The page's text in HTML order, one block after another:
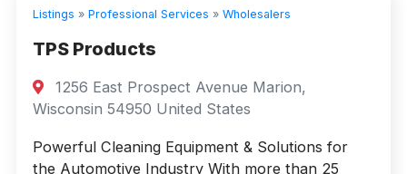
Listings » Professional Services » Wholesalers
TPS Products
1256 East Prospect Avenue Marion,
Wisconsin 54950 United States
Powerful Cleaning Equipment & Solutions for
the Automotive Industry With more than 25